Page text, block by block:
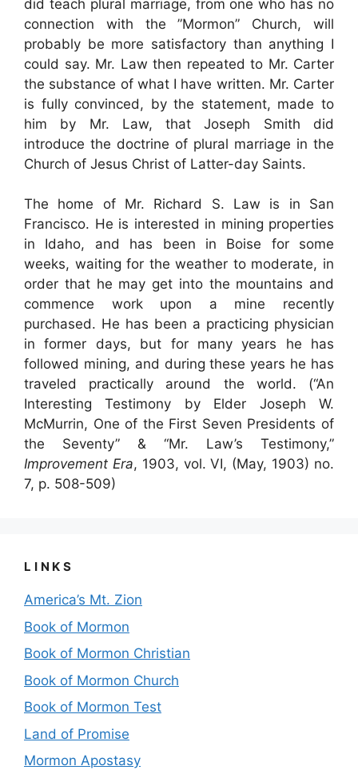
did teach plural marriage, from one who has no
connection with the ”Mormon” Church, will
probably be more satisfactory than anything I
could say. Mr. Law then repeated to Mr. Carter
the substance of what I have written. Mr. Carter
is fully convinced, by the statement, made to
him by Mr. Law, that Joseph Smith did
introduce the doctrine of plural marriage in the
Church of Jesus Christ of Latter-day Saints.
The home of Mr. Richard S. Law is in San
Francisco. He is interested in mining properties
in Idaho, and has been in Boise for some
weeks, waiting for the weather to moderate, in
order that he may get into the mountains and
commence work upon a mine recently
purchased. He has been a practicing physician
in former days, but for many years he has
followed mining, and during these years he has
traveled practically around the world. (“An
Interesting Testimony by Elder Joseph W.
McMurrin, One of the First Seven Presidents of
the Seventy” & “Mr. Law’s Testimony,”
Improvement Era, 1903, vol. VI, (May, 1903) no.
7, p. 508-509)
LINKS
America’s Mt. Zion
Book of Mormon
Book of Mormon Christian
Book of Mormon Church
Book of Mormon Test
Land of Promise
Mormon Apostasy